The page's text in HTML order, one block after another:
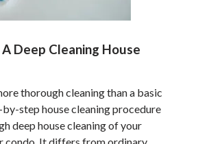
Deep Cleaning House
thorough cleaning than a basic
step house cleaning procedure
deep house cleaning of your